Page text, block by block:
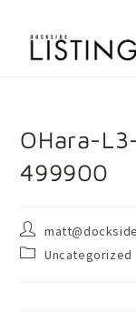
OHara-
499900
Uncategorized